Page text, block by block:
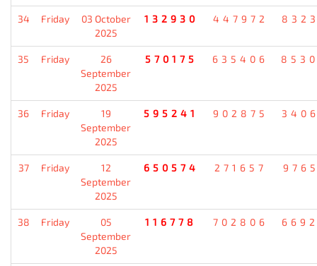
34 Friday
03 October
2025
132930 447972
35 Friday
26
September
2025
570175 635406
36 Friday
19
September
2025
595241 902875
37 Friday
12
September
2025
650574 271657
38 Friday
05
September
2025
116778 702806